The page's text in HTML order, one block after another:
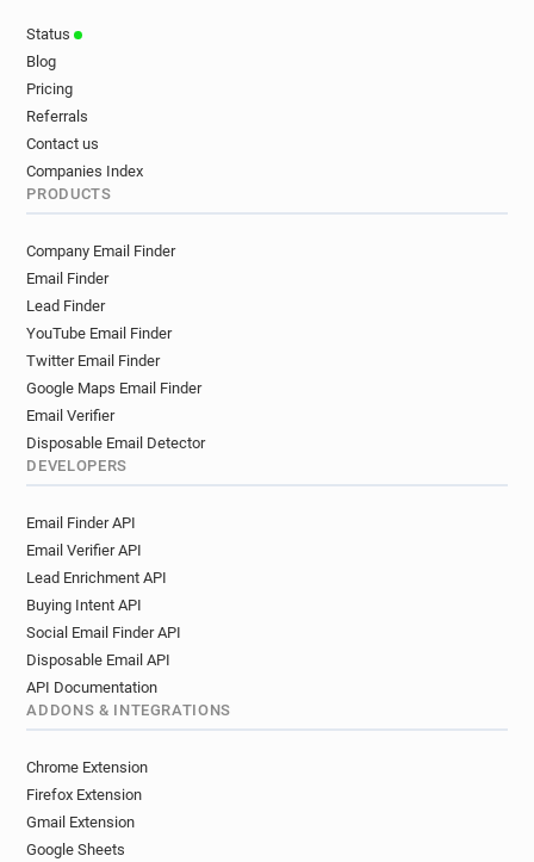
Status
Blog
Pricing
Referrals
Contact us
Companies Index
PRODUCTS
Company Email Finder
Email Finder
Lead Finder
YouTube Email Finder
Twitter Email Finder
Google Maps Email Finder
Email Verifier
Disposable Email Detector
DEVELOPERS
Email Finder API
Email Verifier API
Lead Enrichment API
Buying Intent API
Social Email Finder API
Disposable Email API
API Documentation
ADDONS & INTEGRATIONS
Chrome Extension
Firefox Extension
Gmail Extension
Google Sheets